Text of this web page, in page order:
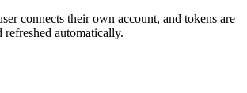
connects their own account, and tokens are
refreshed automatically.